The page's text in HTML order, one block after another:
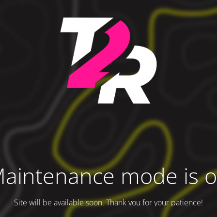
mode is
Site will be available soon. Thank you for your patience!